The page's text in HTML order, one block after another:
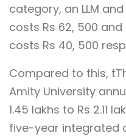
category, an LLM and
costs Rs 62, 500 and
costs Rs 40, 500
Compared to this,
Amity University
1.45 lakhs to Rs 2.11
five-year integrated